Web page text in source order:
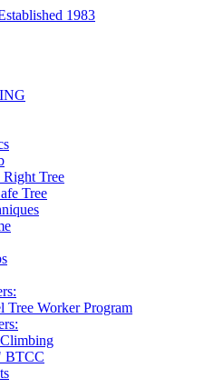
Right Tree
Tree
Tree Worker Program
BTCC